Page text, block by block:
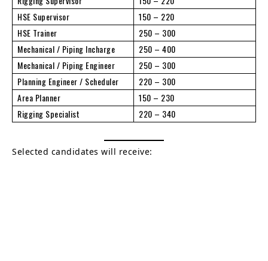
HSE Supervisor
150 – 220
HSE Trainer
250 – 300
Mechanical / Piping Incharge
250 – 400
Mechanical / Piping Engineer
250 – 300
Planning Engineer / Scheduler
220 – 300
Area Planner
150 – 230
Rigging Specialist
220 – 340
Selected candidates will receive: